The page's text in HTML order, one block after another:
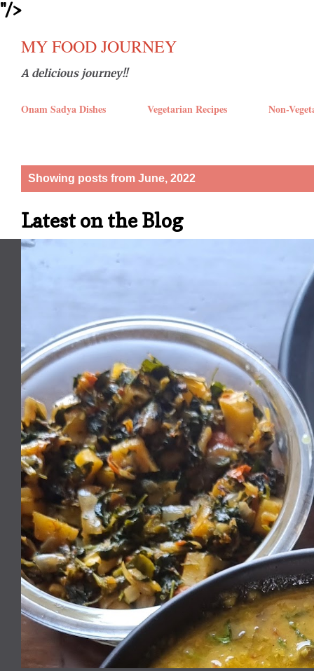
''/>
MY FOOD JOURNEY
A delicious journey!!
Onam Sadya Dishes Vegetarian Recipes Non-
s
Showing posts from June, 2022
Latest on the Blog